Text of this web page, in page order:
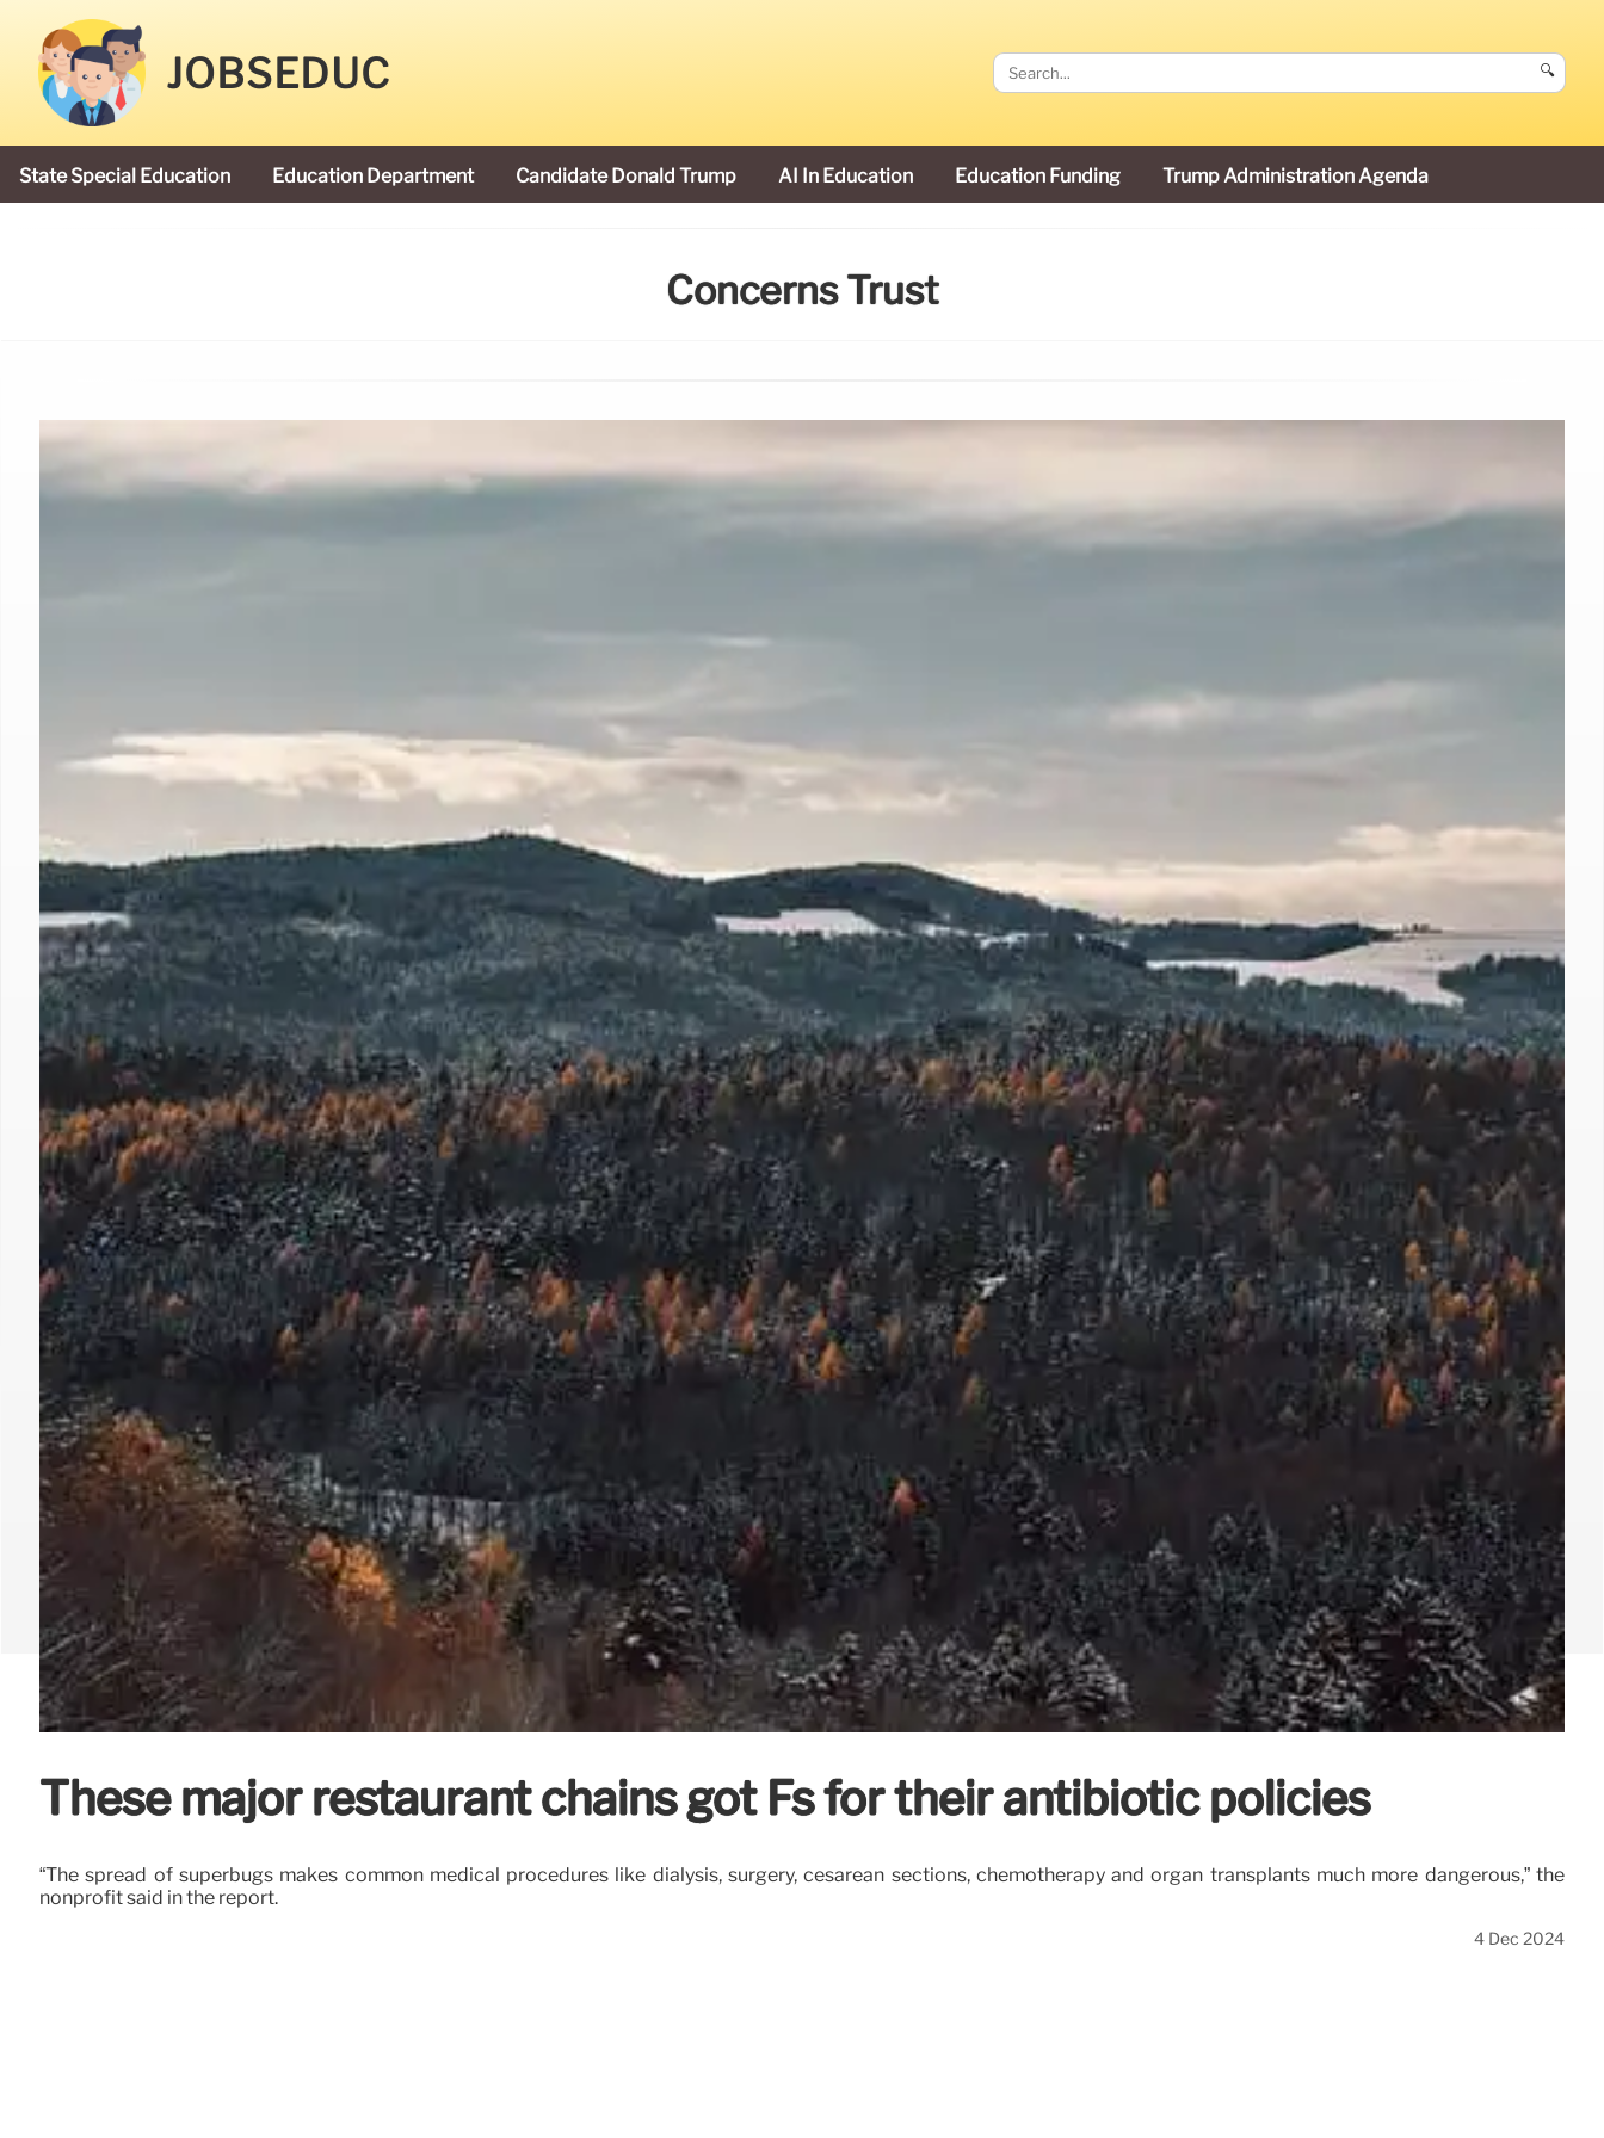
JOBSEDUC 🔍
State Special Education Education Department Candidate Donald Trump AI In Education Education Funding Trump Administration Agenda
Concerns Trust
These major restaurant chains got Fs for their antibiotic policies
“The spread of superbugs makes common medical procedures like dialysis, surgery, cesarean sections, chemotherapy and organ transplants much more dangerous,” the
nonprofit said in the report.
4 Dec 2024